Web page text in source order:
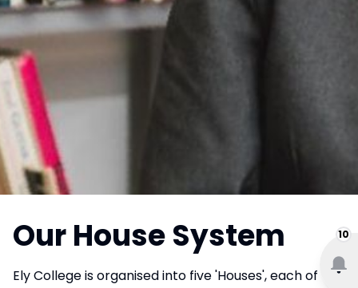
10
Our House System
Ely College is organised into five 'Houses', each of